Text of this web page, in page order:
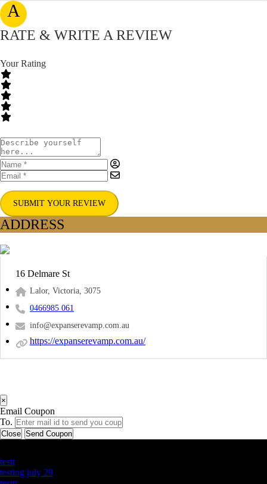
A
RATE & WRITE A REVIEW
Your Rating
SUBMIT YOUR REVIEW
ADDRESS
16 Delmare St
Lalor, Victoria, 3075
0466985 061
info@expanserevamp.com.au
https://expanserevamp.com.au/
×
Email Coupon
To.
Close Send Coupon
testt
testing july 29